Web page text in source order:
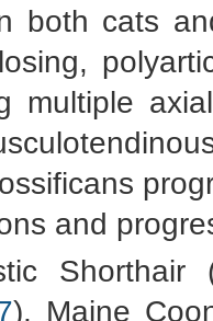
both cats
multiple
and
Shorthair
), Maine